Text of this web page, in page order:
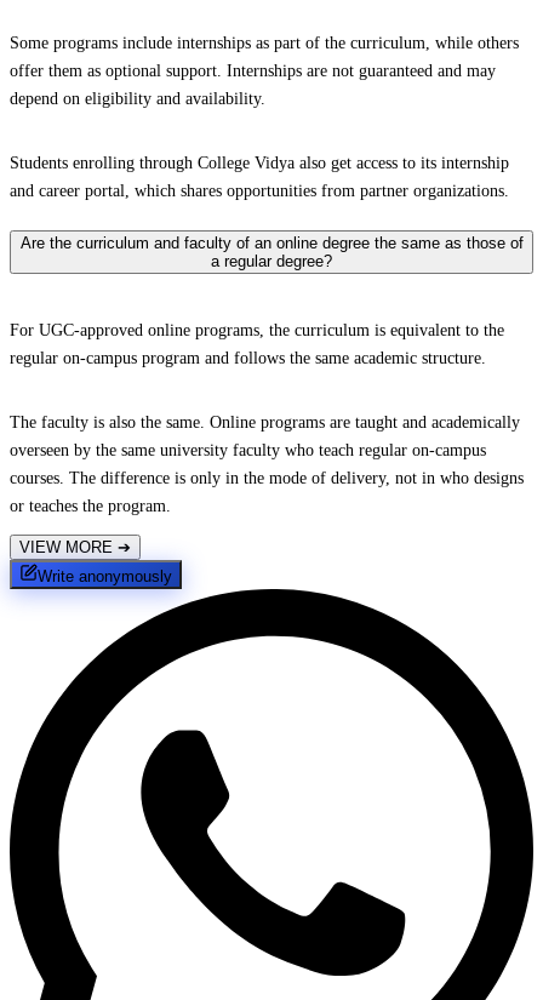
Some programs include internships as part of the curriculum, while others
offer them as optional support. Internships are not guaranteed and may
depend on eligibility and availability.
Students enrolling through College Vidya also get access to its internship
and career portal, which shares opportunities from partner organizations.
Are the curriculum and faculty of an online degree the same as those of
a regular degree?
For UGC-approved online programs, the curriculum is equivalent to the
regular on-campus program and follows the same academic structure.
The faculty is also the same. Online programs are taught and academically
overseen by the same university faculty who teach regular on-campus
courses. The difference is only in the mode of delivery, not in who designs
or teaches the program.
VIEW MORE ➔
Write anonymously